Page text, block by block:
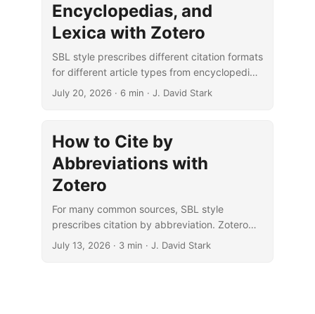
Encyclopedias, and
Lexica with Zotero
SBL style prescribes different citation formats
for different article types from encyclopedias,
lexica, and dictionaries. Zotero can handle
July 20, 2026· 6 min · J. David Stark
How to Cite by
Abbreviations with
Zotero
For many common sources, SBL style
prescribes citation by abbreviation. Zotero
can easily handle these custom citations.
July 13, 2026· 3 min · J. David Stark